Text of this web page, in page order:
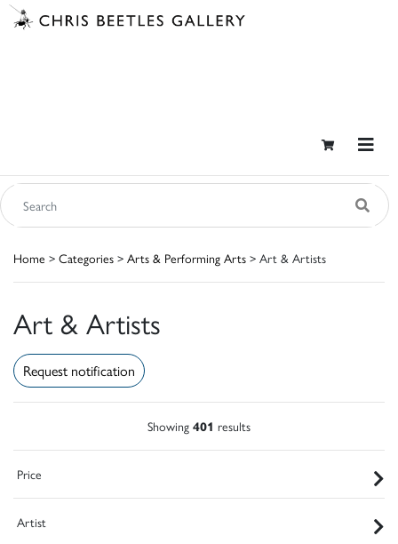
Home > Categories > Arts & Performing Arts > Art & Artists
Art & Artists
Request notification
Showing 401 results
Price
Artist